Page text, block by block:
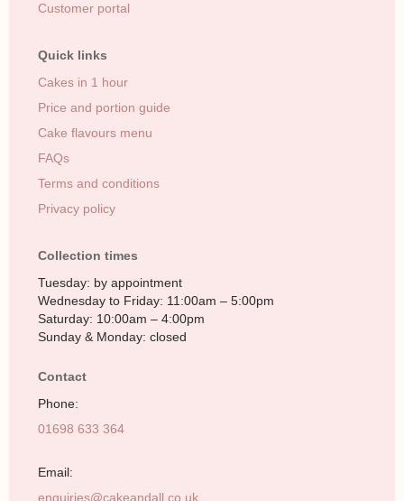
Customer portal
Quick links
Cakes in 1 hour
Price and portion guide
Cake flavours menu
FAQs
Terms and conditions
Privacy policy
Collection times
Tuesday: by appointment
Wednesday to Friday: 11:00am – 5:00pm
Saturday: 10:00am – 4:00pm
Sunday & Monday: closed
Contact
Phone:
01698 633 364
Email:
enquiries@cakeandall.co.uk